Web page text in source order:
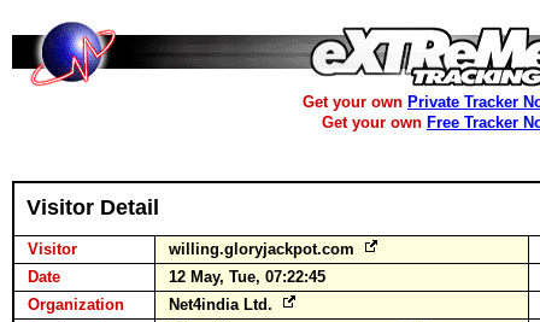
Get your own Private Tracker
Get your own Free Tracker
Visitor Detail
Visitor
willing.gloryjackpot.com
Date
12 May, Tue, 07:22:45
Organization
Net4india Ltd.